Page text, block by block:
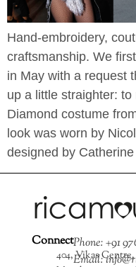
Hand-embroidery,
craftsmanship. We
in May with a request
up a little straighter:
Diamond costume
look was worn by
designed by
ConnectPhone: +91
Email:
404, Vikas